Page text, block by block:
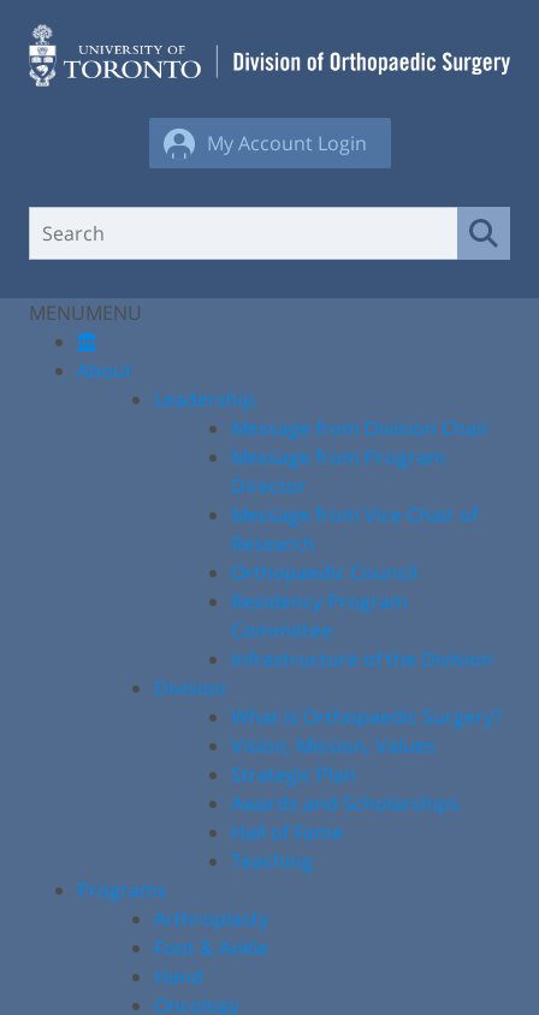
content
My Account Login
MENUMENU
About
Leadership
Message from Division Chair
Message from Program
Director
Message from Vice Chair of
Research
Orthopaedic Council
Residency Program
Committee
Infrastructure of the Division
Division
What is Orthopaedic Surgery?
Vision, Mission, Values
Strategic Plan
Awards and Scholarships
Hall of Fame
Teaching
Programs
Arthroplasty
Foot & Ankle
Hand
Oncology